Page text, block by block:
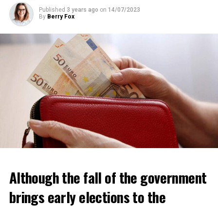
Published 3 years ago on 14/07/2023
By Berry Fox
Although the fall of the government
brings early elections to the